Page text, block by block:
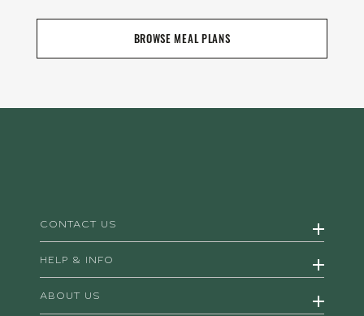
BROWSE MEAL PLANS
CONTACT US
HELP & INFO
ABOUT US